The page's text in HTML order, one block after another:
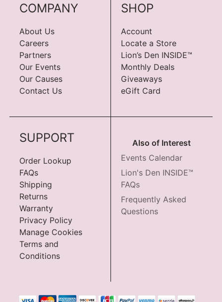
COMPANY
About Us
Careers
Partners
Our Events
Our Causes
Contact Us
SHOP
Account
Locate a Store
Lion’s Den INSIDE™
Monthly Deals
Giveaways
eGift Card
SUPPORT
Order Lookup
FAQs
Shipping
Returns
Warranty
Privacy Policy
Manage Cookies
Terms and
Conditions
Also of Interest
Events Calendar
Lion's Den INSIDE™
FAQs
Frequently Asked
Questions